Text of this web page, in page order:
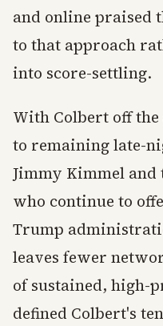
and online praised
to that approach
into score-settling.
With Colbert off
to remaining late-
Jimmy Kimmel and
who continue to
Trump
leaves fewer
of sustained, high-
defined Colbert's